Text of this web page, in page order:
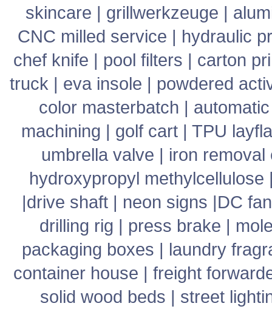
skincare | grillwerkzeuge |
CNC milled service | hydraulic
chef knife | pool filters | carton
truck | eva insole | powdered
color masterbatch |
machining | golf cart| TPU
umbrella valve | iron removal
hydroxypropyl methylcellulose
|drive shaft| neon signs |DC fan
drilling rig | press brake |
packaging boxes | laundry
container house | freight
solid wood beds | street